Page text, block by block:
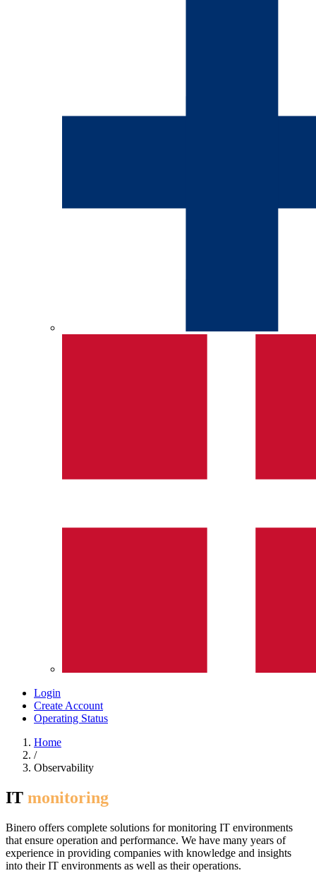
Login
Create Account
Operating Status
Home
/
Observability
IT monitoring
Binero offers complete solutions for monitoring IT environments
that ensure operation and performance. We have many years of
experience in providing companies with knowledge and insights
into their IT environments as well as their operations.